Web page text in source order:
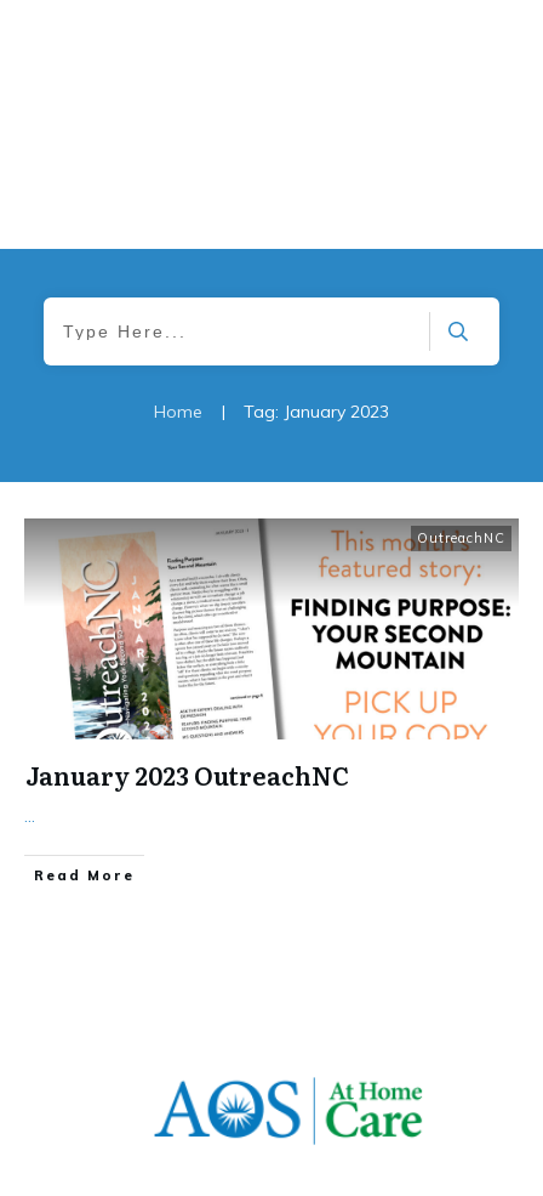
Home | Tag: January 2023
OutreachNC
January 2023 OutreachNC
...
​Read More